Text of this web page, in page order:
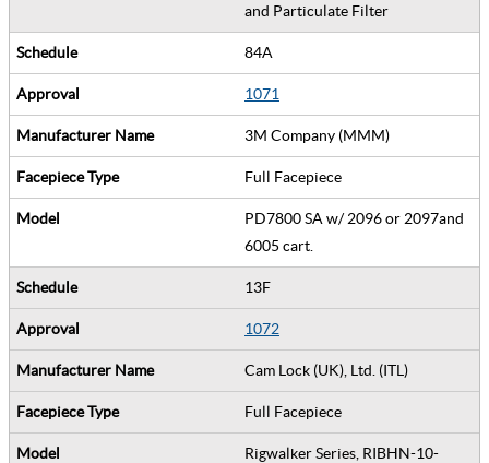
and Particulate Filter
84A
1071
3M Company (MMM)
Full Facepiece
PD7800 SA w/ 2096 or 2097and
6005 cart.
13F
1072
Cam Lock (UK), Ltd. (ITL)
Full Facepiece
Rigwalker Series, RIBHN-10-